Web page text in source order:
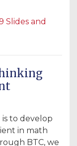
Slides and
to develop
in math
BTC, we